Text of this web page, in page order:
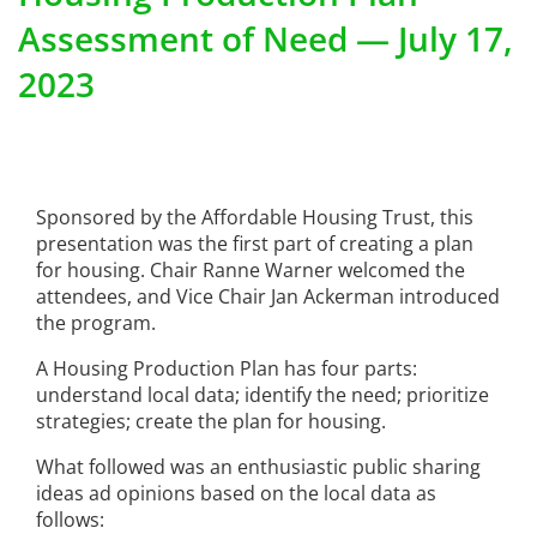
Assessment of Need — July 17,
2023
Sponsored by the Affordable Housing Trust, this
presentation was the first part of creating a plan
for housing. Chair Ranne Warner welcomed the
attendees, and Vice Chair Jan Ackerman introduced
the program.
A Housing Production Plan has four parts:
understand local data; identify the need; prioritize
strategies; create the plan for housing.
What followed was an enthusiastic public sharing
ideas ad opinions based on the local data as
follows: